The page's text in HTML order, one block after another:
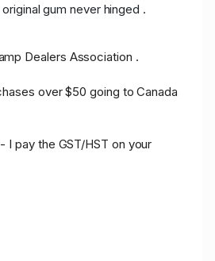
gum never hinged .
Dealers Association .
over $50 going to Canada
I pay the GST/HST on your